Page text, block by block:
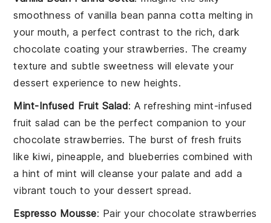
smoothness ofvanilla bean panna cotta melting in
your mouth, a perfect contrast to the rich, dark
chocolate coating your strawberries. The creamy
texture and subtle sweetness will elevate your
dessert experience to new heights.
Mint-Infused Fruit Salad: A refreshing mint-infused
fruit salad can be the perfect companion to your
chocolate strawberries. The burst of fresh fruits
like kiwi, pineapple, and blueberries combined with
a hint ofmint will cleanse your palate and add a
vibrant touch to your dessert spread.
Espresso Mousse: Pair your chocolate strawberries